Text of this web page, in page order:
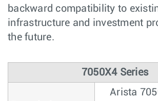
backward compatibility to
infrastructure and investment
the future.
7050X4 Series
Arista